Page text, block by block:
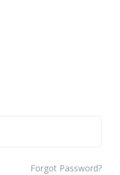
Forgot Password?